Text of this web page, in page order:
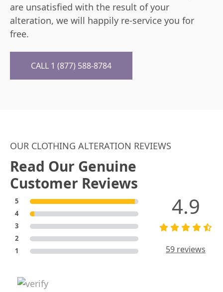
are unsatisfied with the result of your
alteration, we will happily re-service you for
free.
CALL 1 (877) 588-8784
OUR CLOTHING ALTERATION REVIEWS
Read Our Genuine
Customer Reviews
5
4
3
2
1
4.9
59 reviews